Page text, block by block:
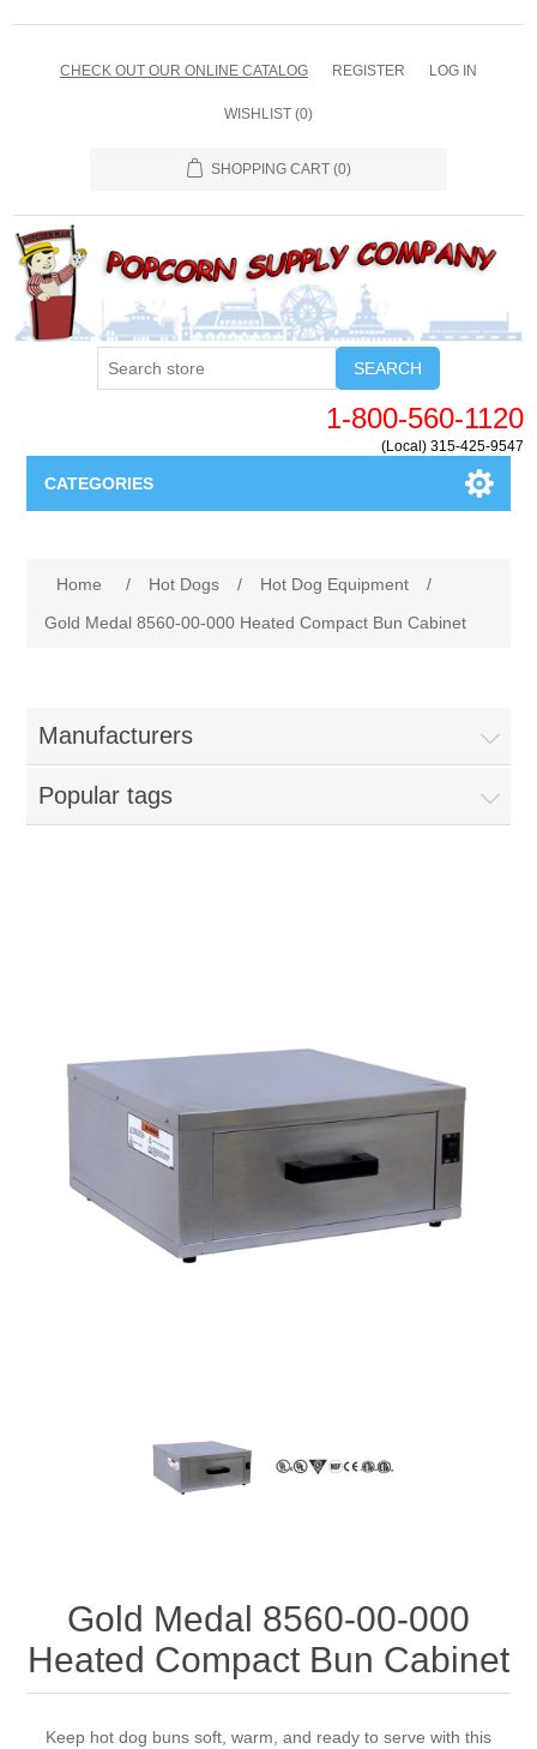
CHECK OUT OUR ONLINE CATALOG REGISTER LOG IN
WISHLIST (0)
SHOPPING CART (0)
SEARCH
1-800-560-1120
(Local) 315-425-9547
CATEGORIES
New Products
My Account
Home / Hot Dogs / Hot Dog Equipment
/
Gold Medal 8560-00-000 Heated Compact Bun Cabinet
Manufacturers
Popular tags
Gold Medal 8560-00-000
Heated Compact Bun Cabinet
Keep hot dog buns soft, warm, and ready to serve with this